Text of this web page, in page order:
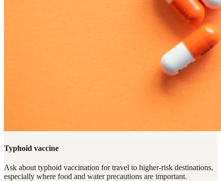
Typhoid vaccine
Ask about typhoid vaccination for travel to higher-risk destinations,
especially where food and water precautions are important.